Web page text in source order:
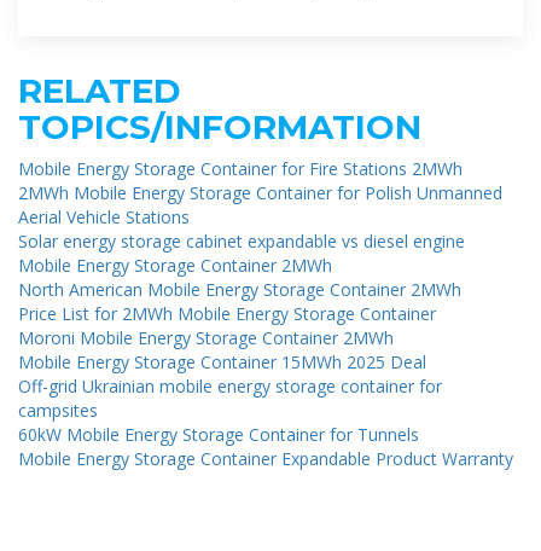
RELATED
TOPICS/INFORMATION
Mobile Energy Storage Container for Fire Stations 2MWh
2MWh Mobile Energy Storage Container for Polish Unmanned
Aerial Vehicle Stations
Solar energy storage cabinet expandable vs diesel engine
Mobile Energy Storage Container 2MWh
North American Mobile Energy Storage Container 2MWh
Price List for 2MWh Mobile Energy Storage Container
Moroni Mobile Energy Storage Container 2MWh
Mobile Energy Storage Container 15MWh 2025 Deal
Off-grid Ukrainian mobile energy storage container for
campsites
60kW Mobile Energy Storage Container for Tunnels
Mobile Energy Storage Container Expandable Product Warranty